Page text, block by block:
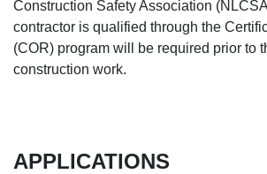
Construction Safety Association
contractor is qualified through the
(COR) program will be required prior to
construction work.
APPLICATIONS